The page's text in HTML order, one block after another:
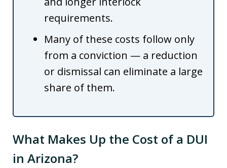
requirements.
Many of these costs follow only
from a conviction — a reduction
or dismissal can eliminate a large
share of them.
What Makes Up the Cost of a DUI
in Arizona?